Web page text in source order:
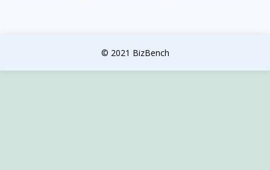
© 2021 BizBench